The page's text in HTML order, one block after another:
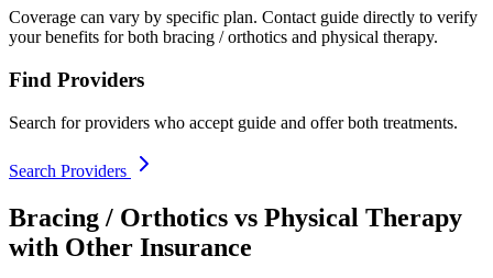
Coverage can vary by specific plan. Contact guide directly to verify
your benefits for both bracing / orthotics and physical therapy.
Find Providers
Search for providers who accept guide and offer both treatments.
Search Providers
Bracing / Orthotics vs Physical Therapy
with Other Insurance